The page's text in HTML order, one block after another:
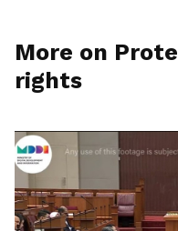
More on
rights